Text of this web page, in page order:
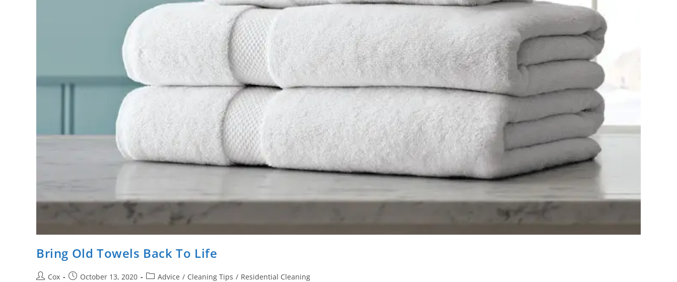
Bring Old Towels Back To Life
Cox October 13, 2020 Advice / Cleaning Tips / Residential Cleaning